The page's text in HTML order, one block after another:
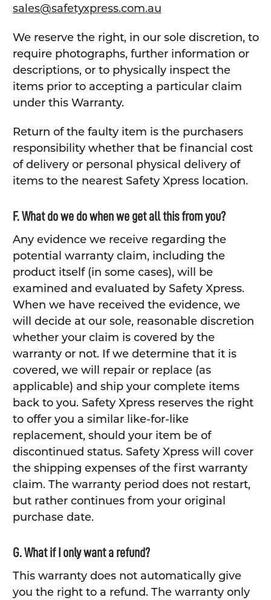
sales@safetyxpress.com.au
We reserve the right, in our sole discretion, to
require photographs, further information or
descriptions, or to physically inspect the
items prior to accepting a particular claim
under this Warranty.
Return of the faulty item is the purchasers
responsibility whether that be financial cost
of delivery or personal physical delivery of
items to the nearest Safety Xpress location.
F. What do we do when we get all this from you?
Any evidence we receive regarding the
potential warranty claim, including the
product itself (in some cases), will be
examined and evaluated by Safety Xpress.
When we have received the evidence, we
will decide at our sole, reasonable discretion
whether your claim is covered by the
warranty or not. If we determine that it is
covered, we will repair or replace (as
applicable) and ship your complete items
back to you. Safety Xpress reserves the right
to offer you a similar like-for-like
replacement, should your item be of
discontinued status. Safety Xpress will cover
the shipping expenses of the first warranty
claim. The warranty period does not restart,
but rather continues from your original
purchase date.
G. What if I only want a refund?
This warranty does not automatically give
you the right to a refund. The warranty only